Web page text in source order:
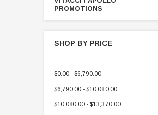
PROMOTIONS
SHOP BY PRICE
$0.00 - $6,790.00
$6,790.00 - $10,080.00
$10,080.00 - $13,370.00